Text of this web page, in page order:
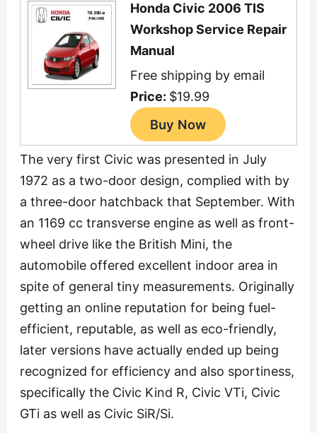
Honda Civic 2006 TIS
Workshop Service Repair
Manual
Free shipping by email
Price: $19.99
The very first Civic was presented in July
1972 as a two-door design, complied with by
a three-door hatchback that September. With
an 1169 cc transverse engine as well as front-
wheel drive like the British Mini, the
automobile offered excellent indoor area in
spite of general tiny measurements. Originally
getting an online reputation for being fuel-
efficient, reputable, as well as eco-friendly,
later versions have actually ended up being
recognized for efficiency and also sportiness,
specifically the Civic Kind R, Civic VTi, Civic
GTi as well as Civic SiR/Si.